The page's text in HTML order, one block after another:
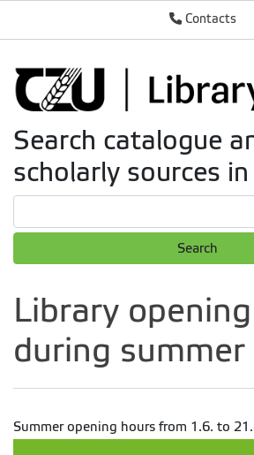
Contacts
Search catalogue
scholarly sources in
Search
Library
during summer
Summer opening hours from 1.6. to